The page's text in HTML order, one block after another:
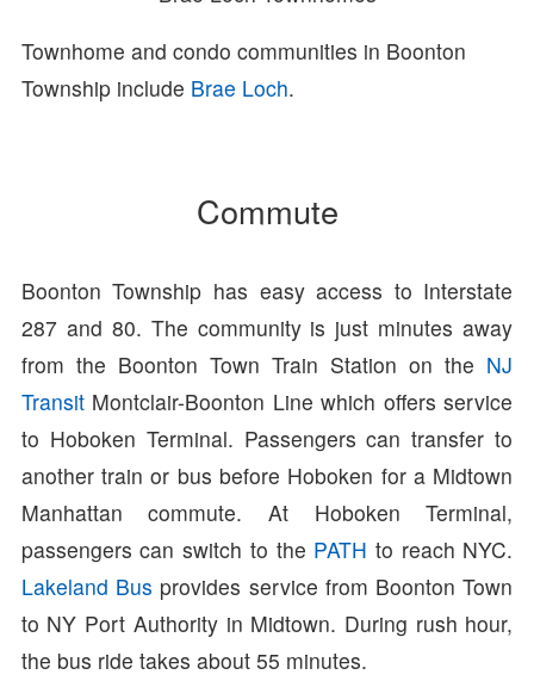
Townhome and condo communities in Boonton
Township include Brae Loch.
Commute
Boonton Township has easy access to Interstate
287 and 80. The community is just minutes away
from the Boonton Town Train Station on the NJ
TransitMontclair-Boonton Line which offers service
to Hoboken Terminal. Passengers can transfer to
another train or bus before Hoboken for a Midtown
Manhattan commute. At Hoboken Terminal,
passengers can switch to the PATH to reach NYC.
Lakeland Bus provides service from Boonton Town
to NY Port Authority in Midtown. During rush hour,
the bus ride takes about 55 minutes.